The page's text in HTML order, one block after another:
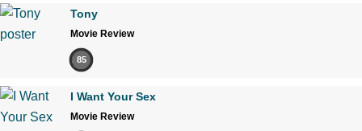
Tony
Movie Review
85
I Want Your Sex
Movie Review